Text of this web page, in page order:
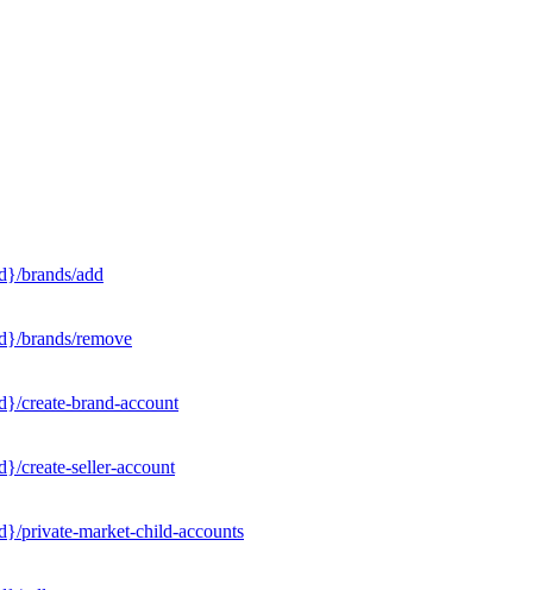
brands/add
brands/remove
create-brand-account
create-seller-account
private-market-child-accounts